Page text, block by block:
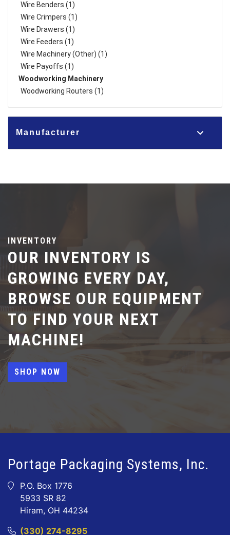
Wire Benders (1)
Wire Crimpers (1)
Wire Drawers (1)
Wire Feeders (1)
Wire Machinery (Other) (1)
Wire Payoffs (1)
Woodworking Machinery
Woodworking Routers (1)
Manufacturer
INVENTORY
OUR INVENTORY IS
GROWING EVERY DAY,
BROWSE OUR EQUIPMENT
TO FIND YOUR NEXT
MACHINE!
SHOP NOW
Portage Packaging Systems, Inc.
P.O. Box 1776
5933 SR 82
Hiram, OH 44234
(330) 274-8295